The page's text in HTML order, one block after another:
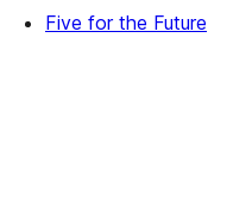
Five for the Future